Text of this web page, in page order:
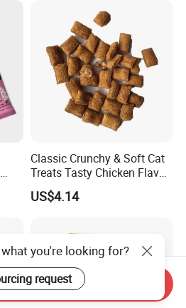
Classic Crunchy & Soft Cat
Treats Tasty Chicken Flavor
2.1oz (60g) Pet Snack
US$4.14
you're looking for?
request
Send Inquiry